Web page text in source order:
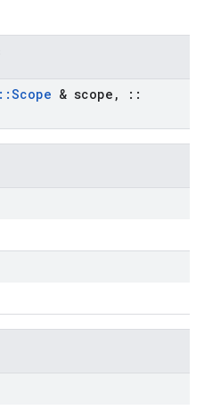
::Scope & scope ,
::